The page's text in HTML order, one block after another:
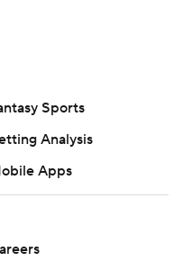
Sports
Analysis
Apps